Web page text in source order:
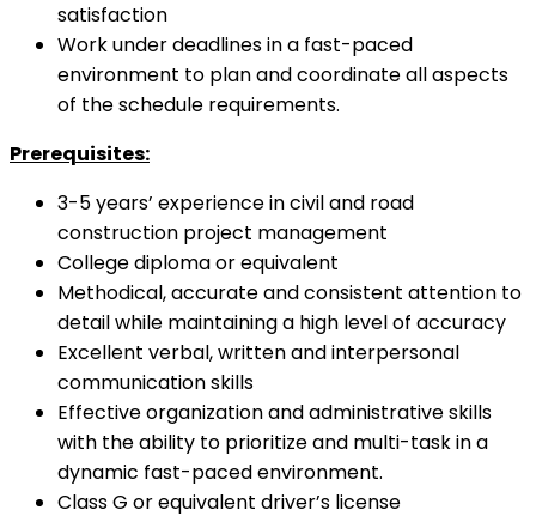
satisfaction
Work under deadlines in a fast-paced
environment to plan and coordinate all aspects
of the schedule requirements.
Prerequisites:
3-5 years’ experience in civil and road
construction project management
College diploma or equivalent
Methodical, accurate and consistent attention to
detail while maintaining a high level of accuracy
Excellent verbal, written and interpersonal
communication skills
Effective organization and administrative skills
with the ability to prioritize and multi-task in a
dynamic fast-paced environment.
Class G or equivalent driver’s license